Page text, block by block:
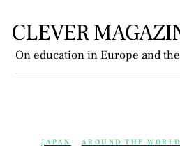
On education in Europe and the USA
JAPAN AROUND THE WORLD